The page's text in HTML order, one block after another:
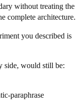
without treating the
complete architecture.
you described is
side, would still be:
paraphrase